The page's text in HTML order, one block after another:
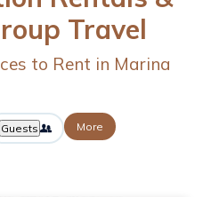
Travel
to Rent in Marina
Guests More